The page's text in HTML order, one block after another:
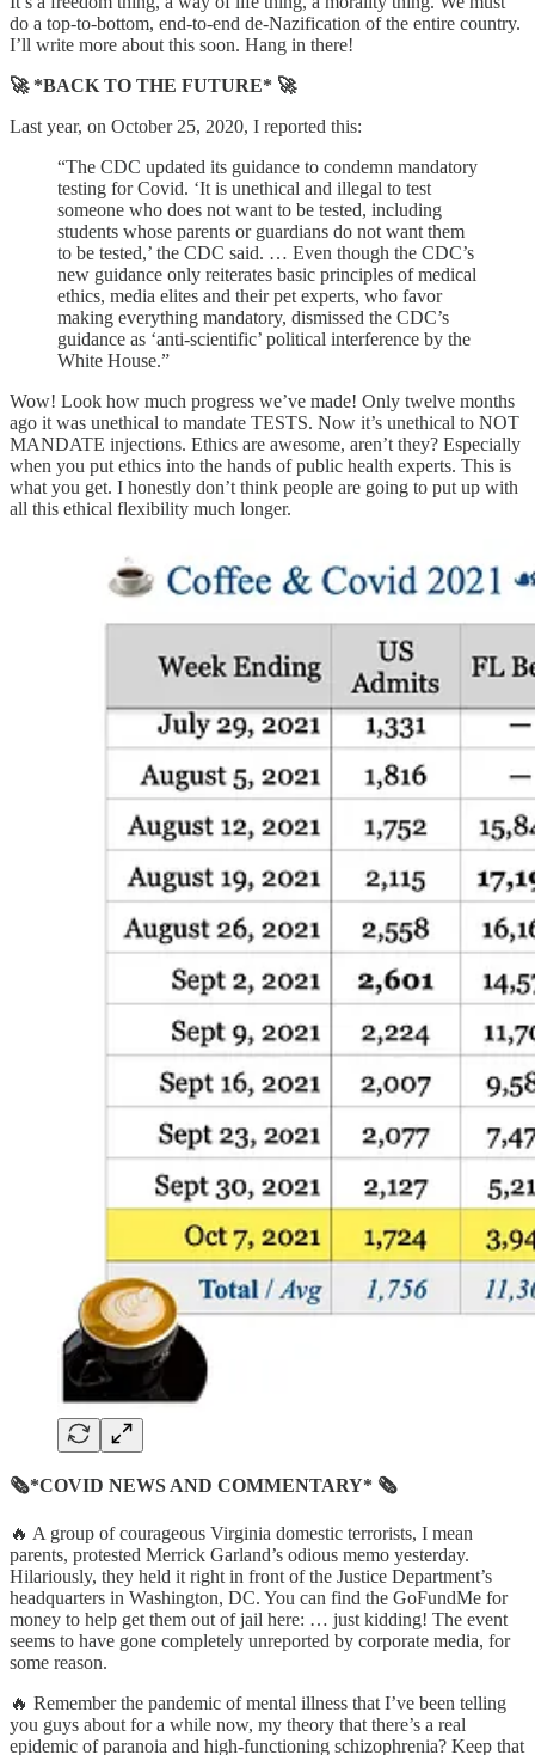
do a top-to-bottom, end-to-end de-Nazification of the entire country.
I’ll write more about this soon. Hang in there!
🚀 *BACK TO THE FUTURE* 🚀
Last year, on October 25, 2020, I reported this:
“The CDC updated its guidance to condemn mandatory
testing for Covid. ‘It is unethical and illegal to test
someone who does not want to be tested, including
students whose parents or guardians do not want them
to be tested,’ the CDC said. … Even though the CDC’s
new guidance only reiterates basic principles of medical
ethics, media elites and their pet experts, who favor
making everything mandatory, dismissed the CDC’s
guidance as ‘anti-scientific’ political interference by the
White House.”
Wow! Look how much progress we’ve made! Only twelve months
ago it was unethical to mandate TESTS. Now it’s unethical to NOT
MANDATE injections. Ethics are awesome, aren’t they? Especially
when you put ethics into the hands of public health experts. This is
what you get. I honestly don’t think people are going to put up with
all this ethical flexibility much longer.
🗞*COVID NEWS AND COMMENTARY* 🗞
🔥 A group of courageous Virginia domestic terrorists, I mean
parents, protested Merrick Garland’s odious memo yesterday.
Hilariously, they held it right in front of the Justice Department’s
headquarters in Washington, DC. You can find the GoFundMe for
money to help get them out of jail here: … just kidding! The event
seems to have gone completely unreported by corporate media, for
some reason.
🔥 Remember the pandemic of mental illness that I’ve been telling
you guys about for a while now, my theory that there’s a real
epidemic of paranoia and high-functioning schizophrenia? Keep that